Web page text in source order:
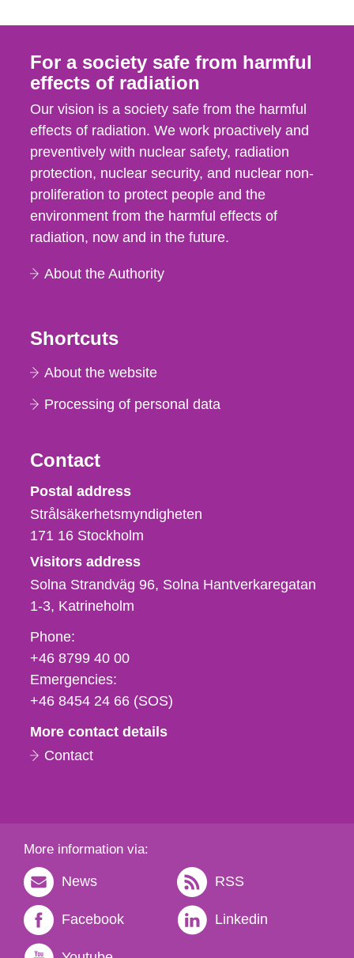
For a society safe from harmful
effects of radiation
Our vision is a society safe from the harmful
effects of radiation. We work proactively and
preventively with nuclear safety, radiation
protection, nuclear security, and nuclear non-
proliferation to protect people and the
environment from the harmful effects of
radiation, now and in the future.
About the Authority
Shortcuts
About the website
Processing of personal data
Contact
Strålsäkerhetsmyndigheten
Postal address
Strålsäkerhetsmyndigheten
171 16 Stockholm
Visitors address
Solna Strandväg 96, Solna Hantverkaregatan
1-3 Katrineholm
Phone,
fax
och
e-
Phone:
+46 8799 40 00
Emergencies:
+46 8454 24 66 (SOS)
More contact details
Contact
More information via:
News RSS
Facebook Linkedin